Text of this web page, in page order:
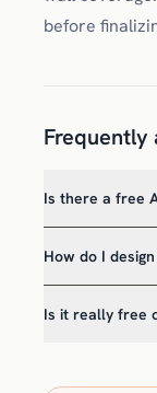
before
Frequently
Is there a free
How do I
Is it really free